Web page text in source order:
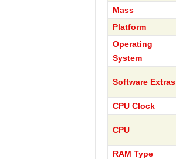
Mass
Platform
Operating
System
Software Extras
CPU Clock
CPU
RAM Type